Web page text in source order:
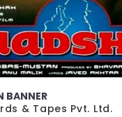
BANNER
& Tapes Pvt. Ltd.